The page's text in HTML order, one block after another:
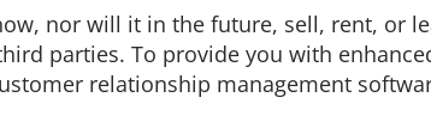
nor will it in the future, sell, rent, or
parties. To provide you with
relationship management